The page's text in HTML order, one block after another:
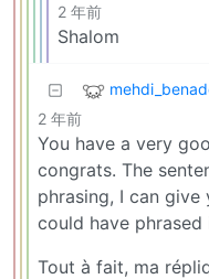
2 年前
Shalom
2 年前
You have a very
congrats. The
phrasing, I can
could have phrased
Tout à fait, ma